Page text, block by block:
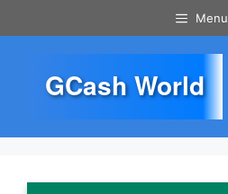
to
Menu
GCash World